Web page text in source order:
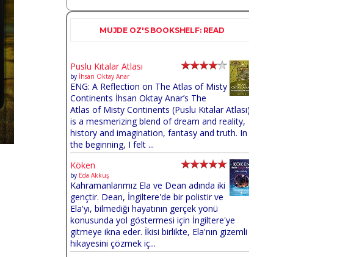
MUJDE OZ'S BOOKSHELF: READ
Puslu Kıtalar Atlası
by İhsan Oktay Anar
ENG: A Reflection on The Atlas of Misty
Continents İhsan Oktay Anar’s The
Atlas of Misty Continents (Puslu Kıtalar Atlası)
is a mesmerizing blend of dream and reality,
history and imagination, fantasy and truth. In
the beginning, I felt ...
Köken
by Eda Akkuş
Kahramanlarımız Ela ve Dean adında iki
gençtir. Dean, İngiltere'de bir polistir ve
Ela'yı, bilmediği hayatının gerçek yönü
konusunda yol göstermesi için İngiltere'ye
gitmeye ikna eder. İkisi birlikte, Ela'nın gizemli
hikayesini çözmek iç...